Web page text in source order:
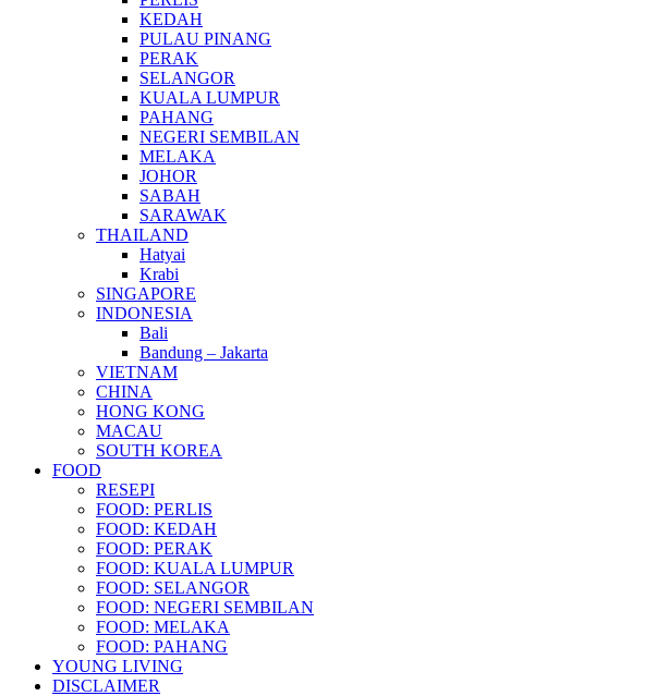
KEDAH
PULAU PINANG
PERAK
SELANGOR
KUALA LUMPUR
PAHANG
NEGERI SEMBILAN
MELAKA
JOHOR
SABAH
SARAWAK
THAILAND
Hatyai
Krabi
SINGAPORE
INDONESIA
Bali
Bandung – Jakarta
VIETNAM
CHINA
HONG KONG
MACAU
SOUTH KOREA
FOOD
RESEPI
FOOD: PERLIS
FOOD: KEDAH
FOOD: PERAK
FOOD: KUALA LUMPUR
FOOD: SELANGOR
FOOD: NEGERI SEMBILAN
FOOD: MELAKA
FOOD: PAHANG
YOUNG LIVING
DISCLAIMER